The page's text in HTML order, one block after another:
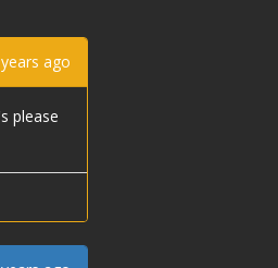
ago
please